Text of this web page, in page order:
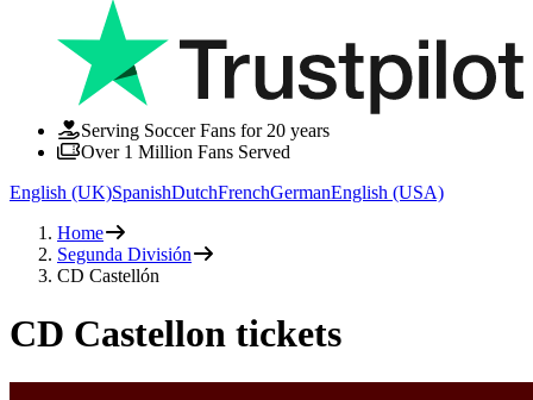
Serving Soccer Fans for 20 years
Over 1 Million Fans Served
English (UK)SpanishDutchFrenchGermanEnglish (USA)
Home
Segunda División
CD Castellón
CD Castellon tickets